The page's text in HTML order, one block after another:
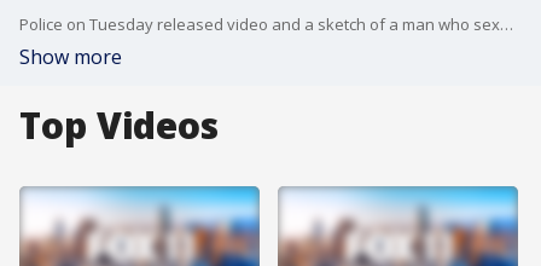
Police on Tuesday released video and a sketch of a man who sexually assaulted a woman in Van Nuys while cars rolled by and pedestrians walked past and did nothing.
Show more
Top Videos